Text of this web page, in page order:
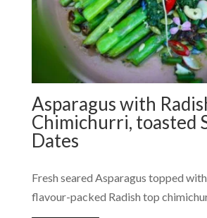
Asparagus with
Chimichurri, toasted
Dates
Fresh seared Asparagus topped
flavour-packed Radish top